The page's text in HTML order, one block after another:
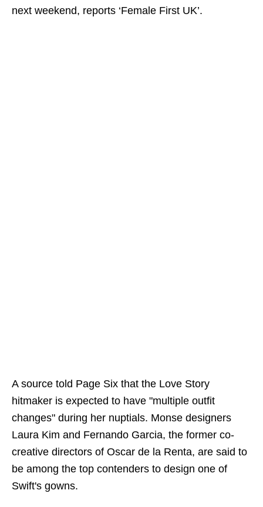
next weekend, reports ‘Female First UK’.
A source told Page Six that the Love Story
hitmaker is expected to have "multiple outfit
changes" during her nuptials. Monse designers
Laura Kim and Fernando Garcia, the former co-
creative directors of Oscar de la Renta, are said to
be among the top contenders to design one of
Swift's gowns.